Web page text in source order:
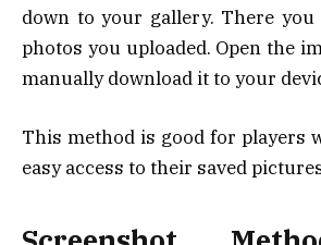
down to your gallery. There
photos you uploaded. Open the
manually download it to your
This method is good for players
easy access to their saved